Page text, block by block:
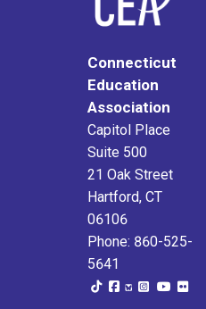
Connecticut
Education
Association
Capitol Place
Suite 500
21 Oak Street
Hartford, CT
06106
Phone: 860-525-
5641